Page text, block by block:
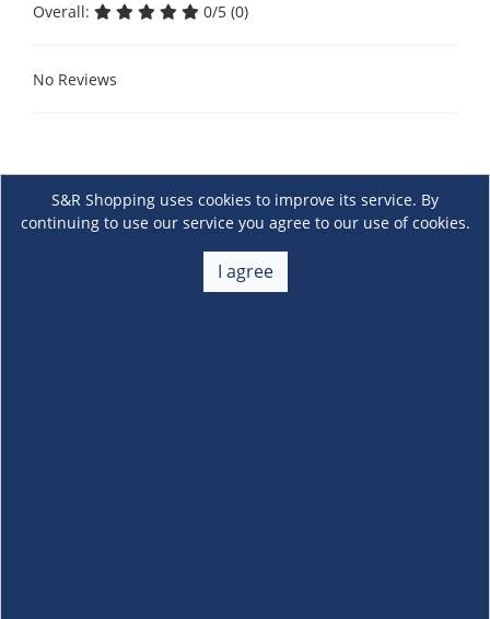
Overall: 0/5 (0)
No Reviews
S&R Shopping uses cookies to improve its service. By
continuing to use our service you agree to our use of cookies.
I agree